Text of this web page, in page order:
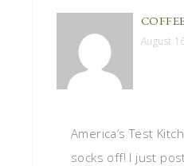
August
America’s Test
socks off! I just